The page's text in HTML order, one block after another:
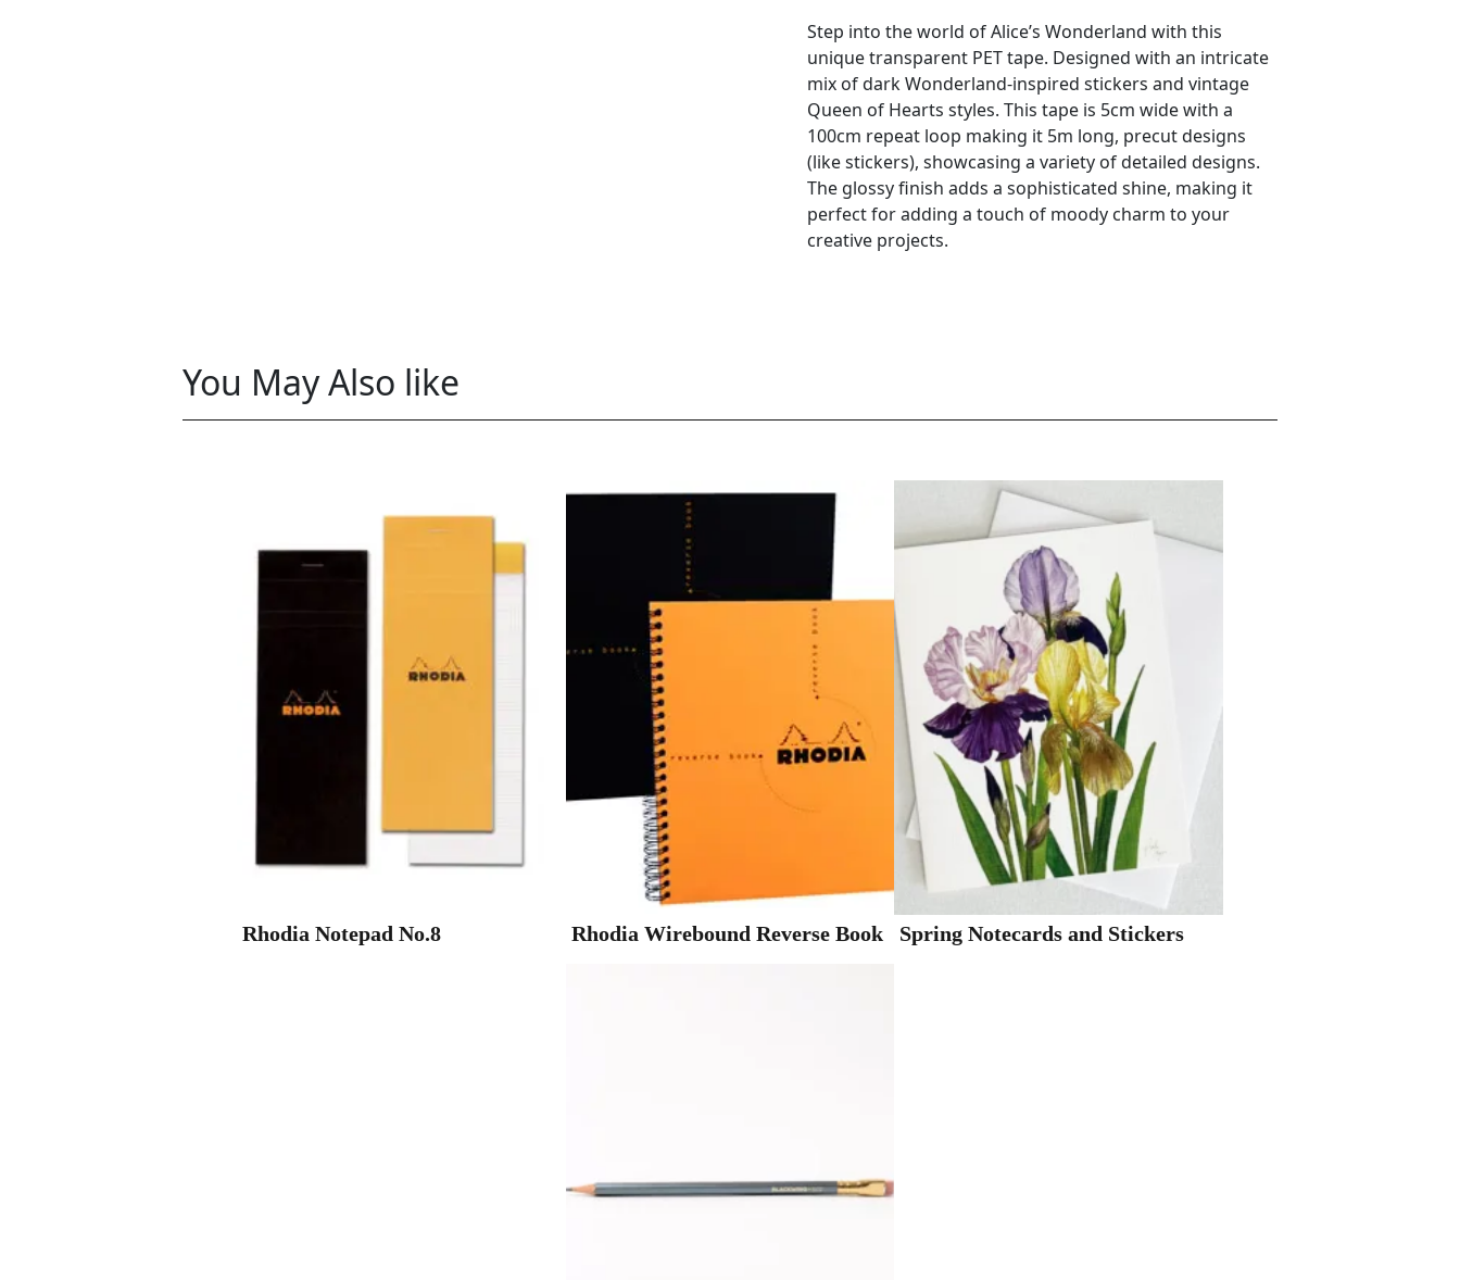
Step into the world of Alice’s Wonderland with this
unique transparent PET tape. Designed with an intricate
mix of dark Wonderland-inspired stickers and vintage
Queen of Hearts styles. This tape is 5cm wide with a
100cm repeat loop making it 5m long, precut designs
(like stickers), showcasing a variety of detailed designs.
The glossy finish adds a sophisticated shine, making it
perfect for adding a touch of moody charm to your
creative projects.
You May Also like
Rhodia Notepad No.8 Rhodia Wirebound Reverse Book Spring Notecards and Stickers